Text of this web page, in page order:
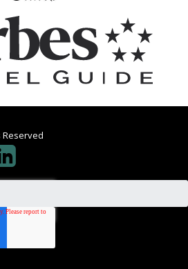
Reserved